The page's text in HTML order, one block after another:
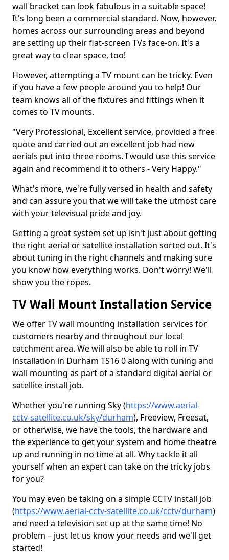
wall bracket can look fabulous in a suitable space!
It's long been a commercial standard. Now, however,
homes across our surrounding areas and beyond
are setting up their flat-screen TVs face-on. It's a
great way to clear space, too!
However, attempting a TV mount can be tricky. Even
if you have a few people around you to help! Our
team knows all of the fixtures and fittings when it
comes to TV mounts.
"Very Professional, Excellent service, provided a free
quote and carried out an excellent job had new
aerials put into three rooms. I would use this service
again and recommend it to others - Very Happy."
What's more, we're fully versed in health and safety
and can assure you that we will take the utmost care
with your televisual pride and joy.
Getting a great system set up isn't just about getting
the right aerial or satellite installation sorted out. It's
about tuning in the right channels and making sure
you know how everything works. Don't worry! We'll
show you the ropes.
TV Wall Mount Installation Service
We offer TV wall mounting installation services for
customers nearby and throughout our local
catchment area. We will also be able to roll in TV
installation in Durham TS16 0 along with tuning and
wall mounting as part of a standard digital aerial or
satellite install job.
Whether you're running Sky (https://www.aerial-
cctv-satellite.co.uk/sky/durham), Freeview, Freesat,
or otherwise, we have the tools, the hardware and
the experience to get your system and home theatre
up and running in no time at all. Why tackle it all
yourself when an expert can take on the tricky jobs
for you?
You may even be taking on a simple CCTV install job
(https://www.aerial-cctv-satellite.co.uk/cctv/durham)
and need a television set up at the same time! No
problem – just let us know your needs and we'll get
started!